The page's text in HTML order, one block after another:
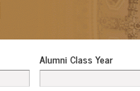
Alumni Class Year